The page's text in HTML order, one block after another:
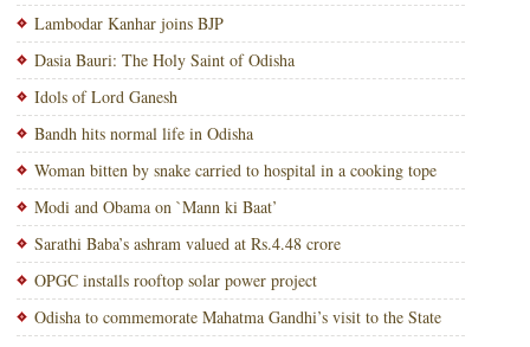
Lambodar Kanhar joins BJP
Dasia Bauri: The Holy Saint of Odisha
Idols of Lord Ganesh
Bandh hits normal life in Odisha
Woman bitten by snake carried to hospital in a cooking tope
Modi and Obama on `Mann ki Baat’
Sarathi Baba’s ashram valued at Rs.4.48 crore
OPGC installs rooftop solar power project
Odisha to commemorate Mahatma Gandhi’s visit to the State